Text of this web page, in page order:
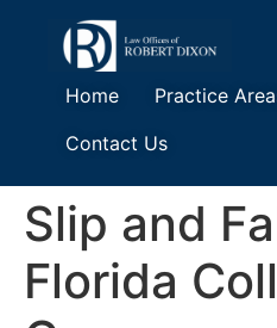
Home Practice
Contact Us
Slip and
Florida